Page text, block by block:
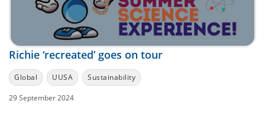
Richie ‘recreated’ goes on tour
Global UUSA Sustainability
29 September 2024